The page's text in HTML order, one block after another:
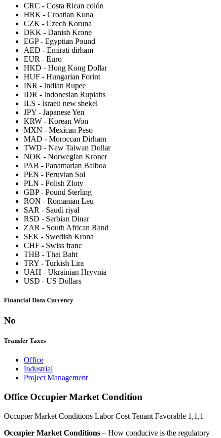
CRC - Costa Rican colón
HRK - Croatian Kuna
CZK - Czech Koruna
DKK - Danish Krone
EGP- Egyptian Pound
AED - Emirati dirham
EUR - Euro
HKD - Hong Kong Dollar
HUF - Hungarian Forint
INR - Indian Rupee
IDR - Indonesian Rupiahs
ILS - Israeli new shekel
JPY - Japanese Yen
KRW - Korean Won
MXN - Mexican Peso
MAD - Moroccan Dirham
TWD - New Taiwan Dollar
NOK - Norwegian Kroner
PAB - Panamarian Balboa
PEN - Peruvian Sol
PLN - Polish Zloty
GBP- Pound Sterling
RON - Romanian Leu
SAR - Saudi riyal
RSD - Serbian Dinar
ZAR - South African Rand
SEK - Swedish Krona
CHF - Swiss franc
THB - Thai Baht
TRY - Turkish Lira
UAH - Ukrainian Hryvnia
USD - US Dollars
Financial Data Currency
No
Transfer Taxes
Office
Industrial
Project Management
Office Occupier Market Condition
Occupier Market Conditions Labor Cost Tenant Favorable 1,1,1
Occupier Market Conditions – How conducive is the regulatory